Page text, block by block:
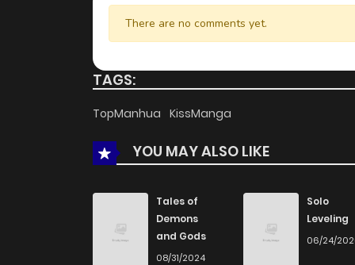
Chapter 11
Chapter 10
Chapter 8
Chapter 7
Chapter 6
There are no comments yet.
TAGS:
TopManhua KissManga
YOU MAY ALSO LIKE
Tales of
Demons
and Gods
08/31/2024
Solo
Leveling
06/24/